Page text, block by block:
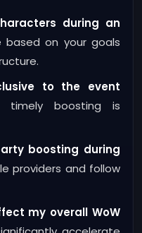
during an
based on your goals
to the event
boosting is
boosting during
providers and follow
my overall WoW